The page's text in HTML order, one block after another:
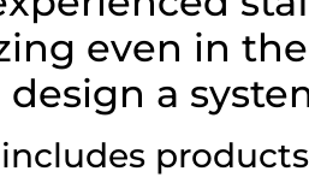
even in
design a